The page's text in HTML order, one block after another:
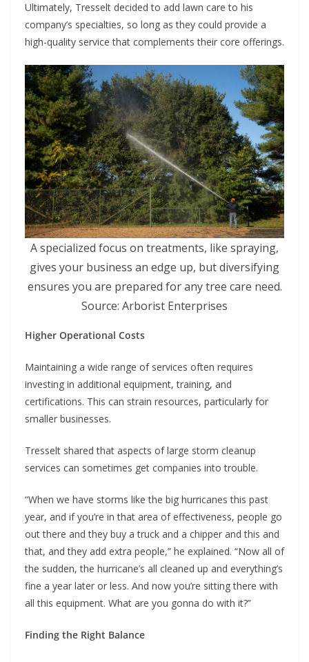
Ultimately, Tresselt decided to add lawn care to his
company’s specialties, so long as they could provide a
high-quality service that complements their core offerings.
A specialized focus on treatments, like spraying,
gives your business an edge up, but diversifying
ensures you are prepared for any tree care need.
Source: Arborist Enterprises
Higher Operational Costs
Maintaining a wide range of services often requires
investing in additional equipment, training, and
certifications. This can strain resources, particularly for
smaller businesses.
Tresselt shared that aspects of large storm cleanup
services can sometimes get companies into trouble.
“When we have storms like the big hurricanes this past
year, and if you’re in that area of effectiveness, people go
out there and they buy a truck and a chipper and this and
that, and they add extra people,” he explained. “Now all of
the sudden, the hurricane’s all cleaned up and everything’s
fine a year later or less. And now you’re sitting there with
all this equipment. What are you gonna do with it?”
Finding the Right Balance